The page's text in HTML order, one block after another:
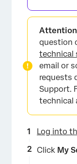
Attention
question
technical
email or
requests
Support.
technical
Log into
Click My